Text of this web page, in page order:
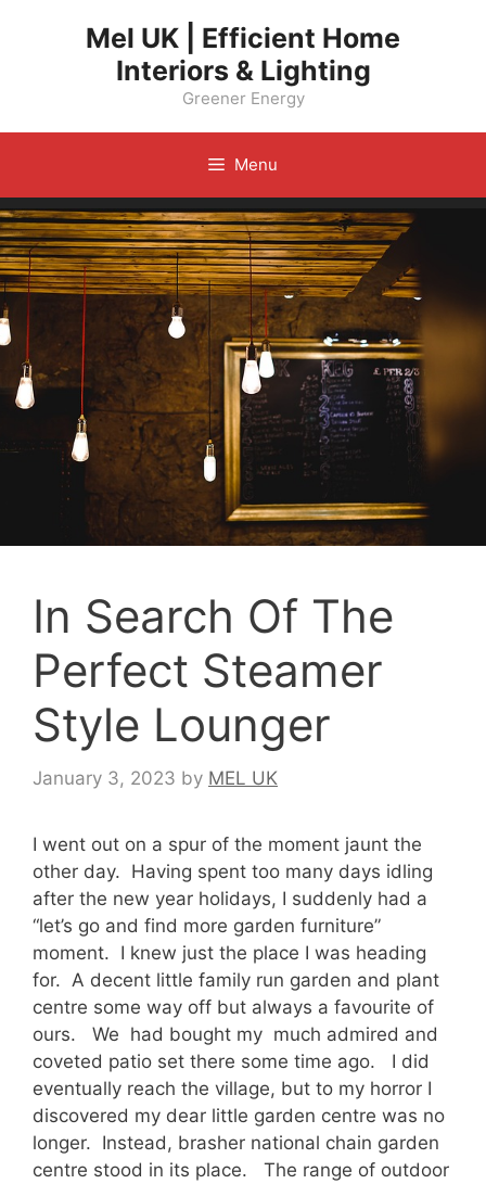
Mel UK | Efficient Home
Interiors & Lighting
Greener Energy
Menu
In Search Of The
Perfect Steamer
Style Lounger
January 3, 2023 by MEL UK
I went out on a spur of the moment jaunt the
other day. Having spent too many days idling
after the new year holidays, I suddenly had a
“let’s go and find more garden furniture”
moment. I knew just the place I was heading
for. A decent little family run garden and plant
centre some way off but always a favourite of
ours. We had bought my much admired and
coveted patio set there some time ago. I did
eventually reach the village, but to my horror I
discovered my dear little garden centre was no
longer. Instead, brasher national chain garden
centre stood in its place. The range of outdoor